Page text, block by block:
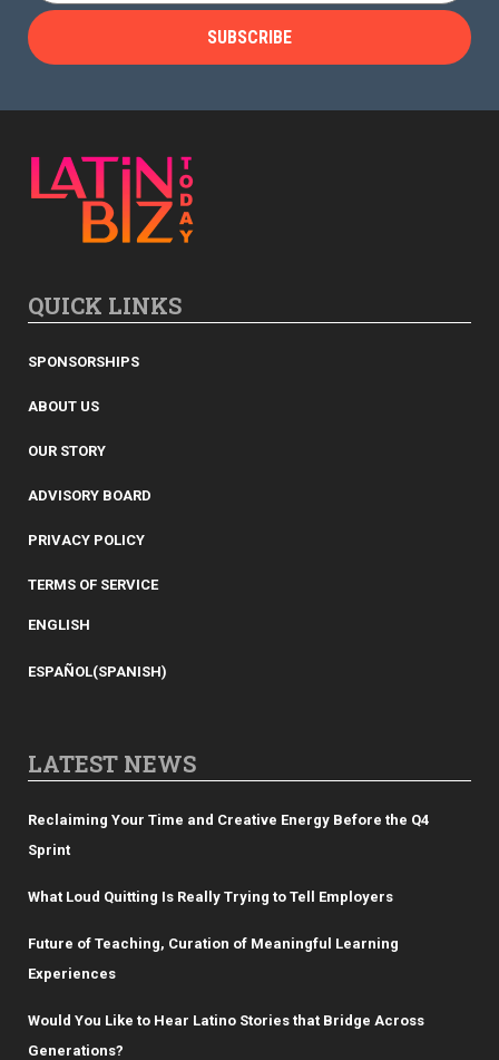
QUICK LINKS
SPONSORSHIPS
ABOUT US
OUR STORY
ADVISORY BOARD
PRIVACY POLICY
TERMS OF SERVICE
ENGLISH
ESPAÑOL(SPANISH)
LATEST NEWS
Reclaiming Your Time and Creative Energy Before the Q4
Sprint
What Loud Quitting Is Really Trying to Tell Employers
Future of Teaching, Curation of Meaningful Learning
Experiences
Would You Like to Hear Latino Stories that Bridge Across
Generations?